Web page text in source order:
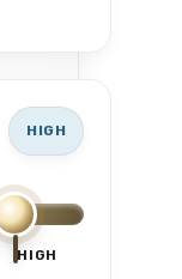
HIGH
HIGH